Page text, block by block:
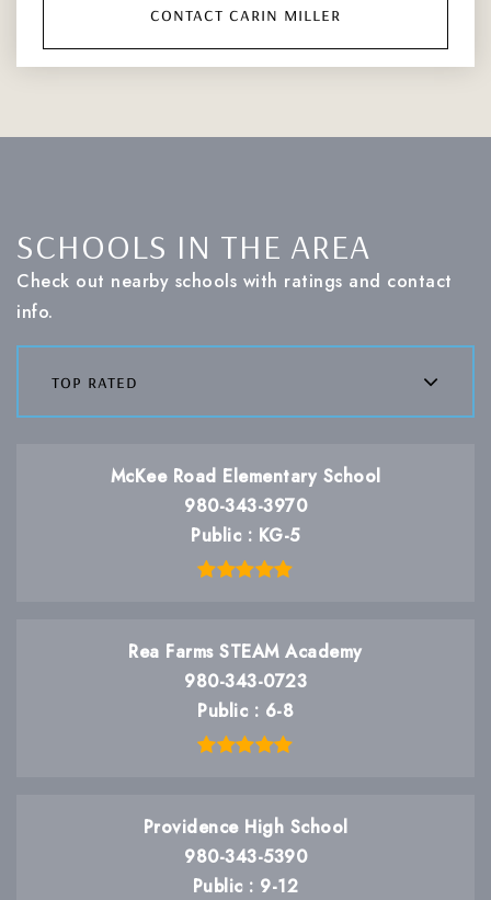
contact carin miller
SCHOOLS IN THE AREA
Check out nearby schools with ratings and contact
info.
top rated
McKee Road Elementary School
980-343-3970
Public
KG-5
Rea Farms STEAM Academy
980-343-0723
Public
6-8
Providence High School
980-343-5390
Public
9-12